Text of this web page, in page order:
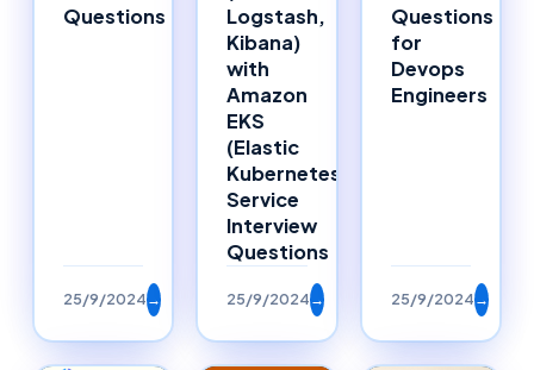
Questions
25/9/2024→
Logstash,
Kibana)
with
Amazon
EKS
(Elastic
Kubernetes
Service
Interview
Questions
25/9/2024→
Questions
for
Devops
Engineers
25/9/2024→